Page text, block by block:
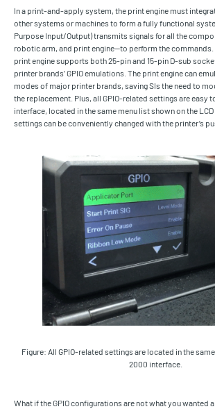
In a print-and-apply system, the print engine must
other systems or machines to form a fully functional
Purpose Input/Output) transmits signals for all the
robotic arm, and print engine—to perform the commands.
print engine supports both 25-pin and 15-pin D-sub
printer brands’ GPIO emulations. The print engine can
modes of major printer brands, saving SIs the need to
the replacement. Plus, all GPIO-related settings are easy
interface, located in the same menu list shown on the LCD
settings can be conveniently changed with the printer’s
Figure: All GPIO-related settings are located in the
2000 interface.
What if the GPIO configurations are not what you wanted